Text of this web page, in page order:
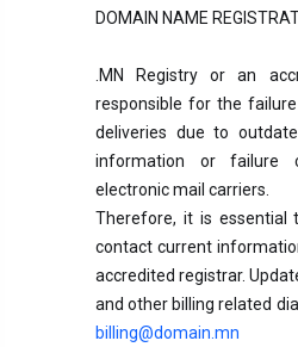
DOMAIN NAME
.MN Registry or an
responsible for the
deliveries due to
information or failure
electronic mail carriers.
Therefore, it is essential
contact current
accredited registrar.
and other billing related
billing@domain.mn